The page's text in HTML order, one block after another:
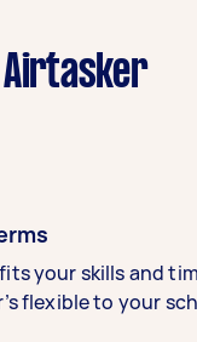
Airtasker
your skills and
flexible to your